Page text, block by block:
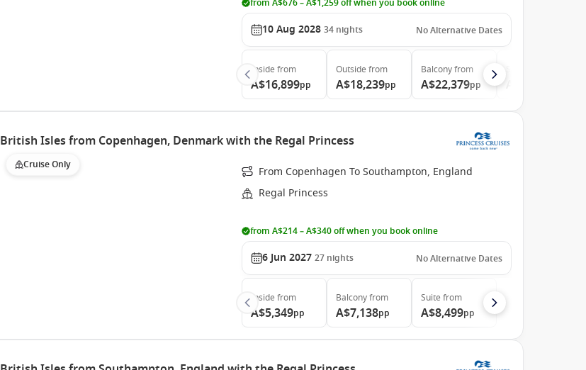
from A$676 – A$1,259 off when you book online
10 Aug 2028 34 nights No Alternative Dates
Inside from
A$16,899pp
Outside from
A$18,239pp
Balconyfrom
A$22,379pp
British Isles from Copenhagen, Denmark with the Regal Princess
Cruise Only
From Copenhagen To Southampton, England
Regal Princess
from A$214 – A$340 off when you book online
6 Jun 2027 27 nights No Alternative Dates
Inside from
A$5,349pp
Balconyfrom
A$7,138pp
Suite from
A$8,499pp